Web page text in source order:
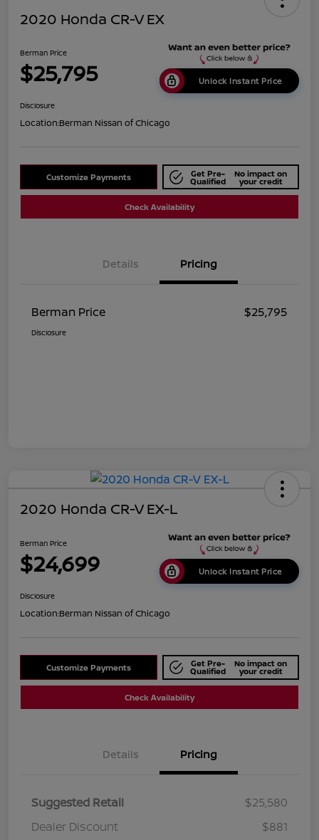
2020 Honda CR-V EX
Berman Price
$25,795 Unlock Instant Price
Disclosure
Location:Berman Nissan of Chicago
Customize Payments Get Pre-
Qualified
No impact on
your credit
Check Availability
Details Pricing
Berman Price $25,795
Disclosure
2020 Honda CR-V EX-L
Berman Price
$24,699 Unlock Instant Price
Disclosure
Location:Berman Nissan of Chicago
Customize Payments Get Pre-
Qualified
No impact on
your credit
Check Availability
Details Pricing
Suggested Retail
$25,580
Dealer Discount
$881